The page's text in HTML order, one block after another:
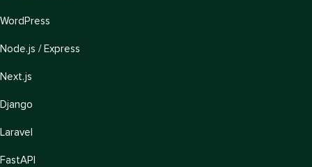
WordPress
Node.js / Express
Next.js
Django
Laravel
FastAPI